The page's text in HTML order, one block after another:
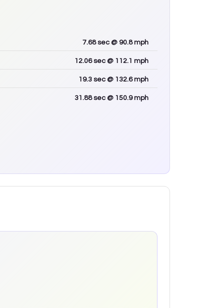
7.68sec @ 90.8 mph
12.06sec @ 112.1 mph
19.3 sec @ 132.6 mph
31.88sec @ 150.9 mph